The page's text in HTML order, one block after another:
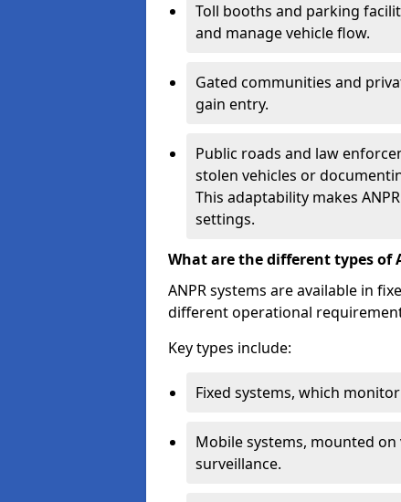
Toll booths and parking
and manage vehicle flow.
Gated communities and
gain entry.
Public roads and law
stolen vehicles or
This adaptability makes
settings.
What are the different types of
ANPR systems are available in
different operational
Key types include:
Fixed systems, which
Mobile systems, mounted
surveillance.